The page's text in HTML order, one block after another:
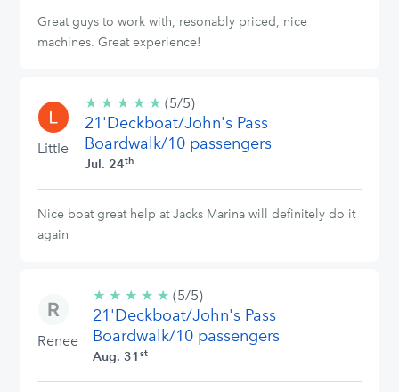
Great guys to work with, resonably priced, nice
machines. Great experience!
Little
★ ★ ★ ★ ★ 5/5
stars
(5/5)
21'Deckboat/John's Pass
Boardwalk/10 passengers
Jul. 24th
Nice boat great help at Jacks Marina will definitely do it
again
Renee
★ ★ ★ ★ ★ 5/5
stars
(5/5)
21'Deckboat/John's Pass
Boardwalk/10 passengers
Aug. 31 st